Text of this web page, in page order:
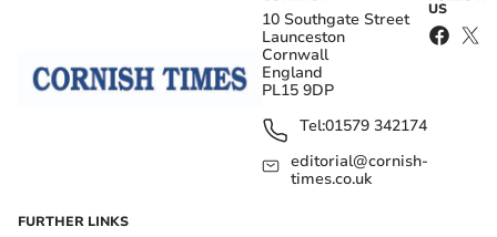
10 Southgate Street
Launceston
Cornwall
England
PL15 9DP
Tel:01579 342174
editorial@cornish-
times.co.uk
US
FURTHER LINKS